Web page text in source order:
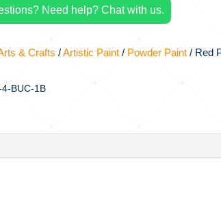
Need help? Chat with us.
& Crafts /Artistic Paint/ Powder Paint/ Red
BUC-1B